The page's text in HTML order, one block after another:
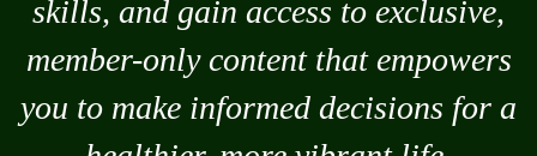
skills, and gain access to exclusive,
member-only content that empowers
you to make informed decisions for a